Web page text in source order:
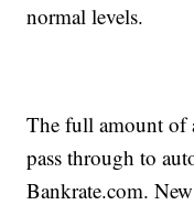
normal levels.
The full amount of
pass through to
Bankrate.com.